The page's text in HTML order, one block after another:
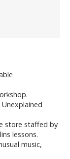
store staffed by
lessons.
music,